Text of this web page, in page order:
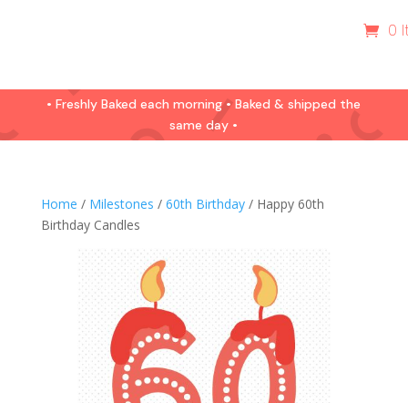
0
• Freshly Baked each morning • Baked & shipped the
same day •
Home / Milestones / 60th Birthday/ Happy 60th
Birthday Candles